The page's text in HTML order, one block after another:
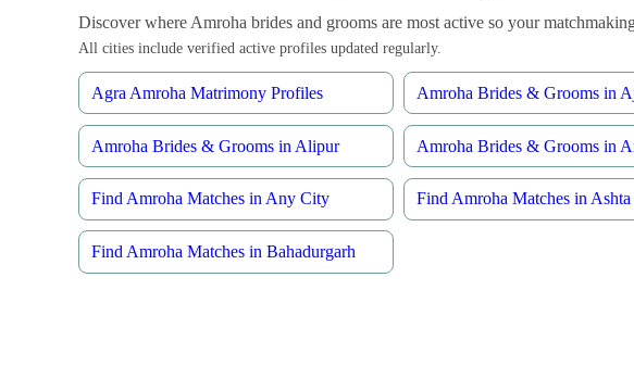
Discover where Amroha brides and grooms are most active so your
All cities include verified active profiles updated regularly.
Agra Amroha Matrimony Profiles Amroha Brides & Grooms in
Amroha Brides & Grooms in Alipur Amroha Brides & Grooms in
Find Amroha Matches in Any City Find Amroha Matches in Ashta
Find Amroha Matches in Bahadurgarh